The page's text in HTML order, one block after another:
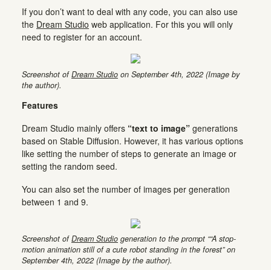
If you don’t want to deal with any code, you can also use
the Dream Studio web application. For this you will only
need to register for an account.
Screenshot ofDream Studio on September 4th, 2022 (Image by
the author).
Features
Dream Studio mainly offers “text to image” generations
based on Stable Diffusion. However, it has various options
like setting the number of steps to generate an image or
setting the random seed.
You can also set the number of images per generation
between 1 and 9.
Screenshot ofDream Studio generation to the prompt ““A stop-
motion animation still of a cute robot standing in the forest” on
September 4th, 2022 (Image by the author).